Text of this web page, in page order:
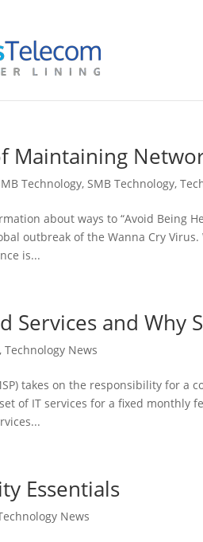
Maintaining
Technology,SMB Technology,
about ways to “Avoid Being
outbreak of the Wanna Cry
is...
Services and Why
,Technology News
takes on the responsibility for a
of IT services for a fixed monthly
Essentials
News